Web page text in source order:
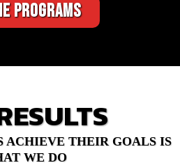
PROGRAMS
ACHIEVE THEIR GOALS IS
WE DO